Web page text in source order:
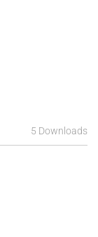
5 Downloads